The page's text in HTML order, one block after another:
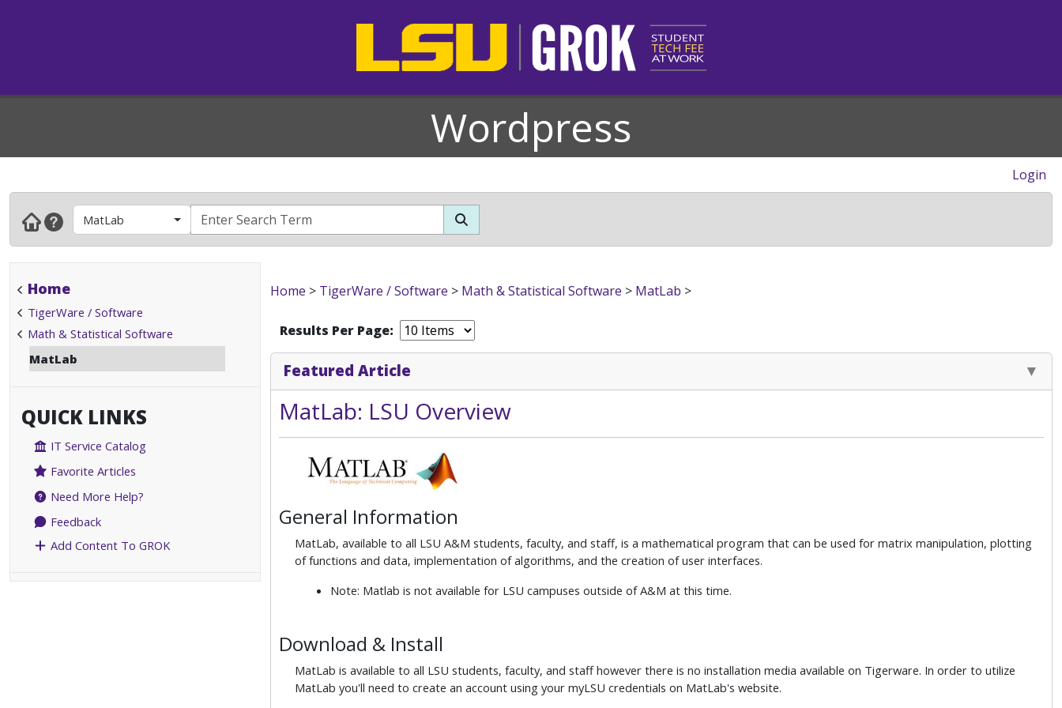
Wordpress
Login
MatLab
Home
TigerWare / Software
Math & Statistical Software
MatLab
QUICK LINKS
IT Service Catalog
Favorite Articles
Need More Help?
Feedback
Add Content To GROK
Home > TigerWare / Software > Math & Statistical Software > MatLab >
Results Per Page:
Featured Article
MatLab: LSU Overview
General Information
MatLab, available to all LSU A&M students, faculty, and staff, is a mathematical program that can be used for matrix manipulation, plotting
of functions and data, implementation of algorithms, and the creation of user interfaces.
Note: Matlab is not available for LSU campuses outside of A&M at this time.
Download & Install
MatLab is available to all LSU students, faculty, and staff however there is no installation media available on Tigerware. In order to utilize
MatLab you'll need to create an account using your myLSU credentials on MatLab's website.